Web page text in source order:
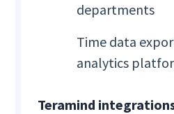
departments
Time data
analytics
Teramind